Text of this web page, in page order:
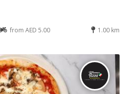
from AED 5.00 1.00 km